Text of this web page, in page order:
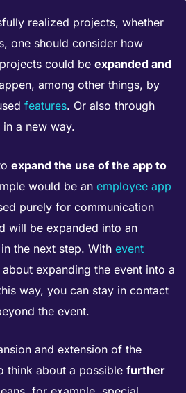
realized projects, whether
one should consider how
could be expanded and
among other things, by
features. Or also through
a new way.
expand the use of the app to
would be an employee app
purely for communication
will be expanded into an
in the next step. With event
expanding the event into a
way, you can stay in contact
the event.
and extension of the
think about a possible further